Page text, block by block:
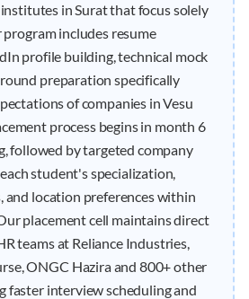
in Surat that focus solely
includes resume
profile building, technical mock
preparation specifically
of companies in Vesu
process begins in month 6
followed by targeted company
student's specialization,
and location preferences within
placement cell maintains direct
teams at Reliance Industries,
ONGC Hazira and 800+ other
faster interview scheduling and